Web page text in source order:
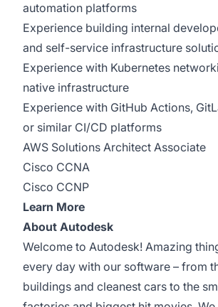
automation platforms
Experience building internal
and self-service infrastructure
Experience with Kubernetes
native infrastructure
Experience with GitHub Actions,
or similar CI/CD platforms
AWS Solutions Architect Associate
Cisco CCNA
Cisco CCNP
Learn More
About Autodesk
Welcome to Autodesk! Amazing
every day with our software – from
buildings and cleanest cars to the